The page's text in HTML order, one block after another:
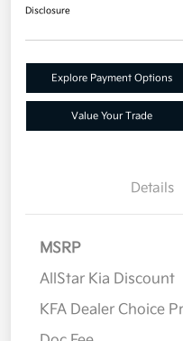
Disclosure
Explore Payment Options
Value Your Trade
Details
MSRP
AllStar Kia Discount
KFA Dealer Choice